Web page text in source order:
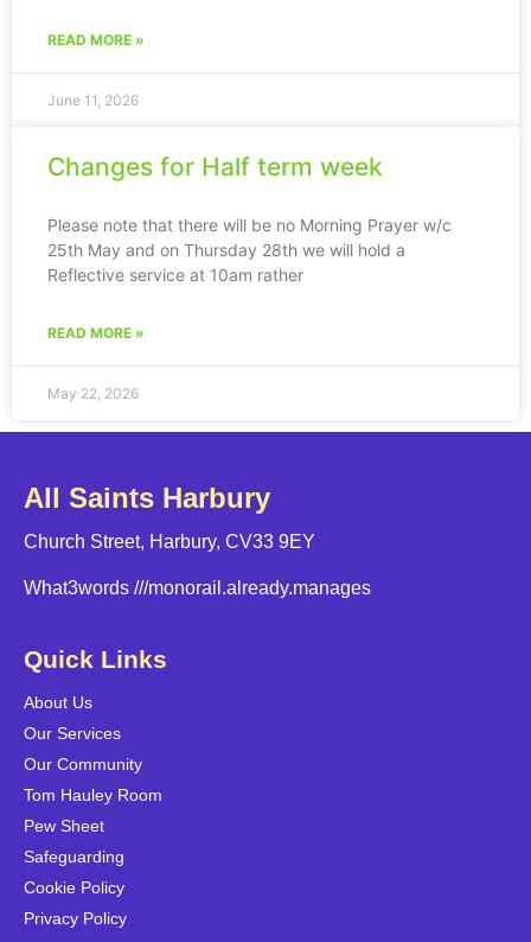
READ MORE »
June 11, 2026
Changes for Half term week
Please note that there will be no Morning Prayer w/c
25th May and on Thursday 28th we will hold a
Reflective service at 10am rather
READ MORE »
May 22, 2026
All Saints Harbury
Church Street, Harbury, CV33 9EY
What3words ///monorail.already.manages
Quick Links
About Us
Our Services
Our Community
Tom Hauley Room
Pew Sheet
Safeguarding
Cookie Policy
Privacy Policy